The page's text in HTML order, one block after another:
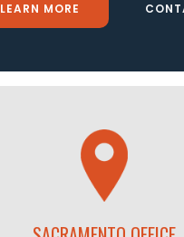
LEARN MORE